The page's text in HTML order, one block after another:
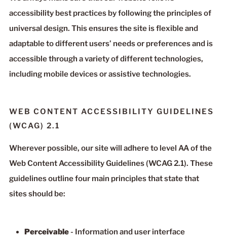
accessibility best practices by following the principles of
universal design. This ensures the site is flexible and
adaptable to different users’ needs or preferences and is
accessible through a variety of different technologies,
including mobile devices or assistive technologies.
WEB CONTENT ACCESSIBILITY GUIDELINES
(WCAG) 2.1
Wherever possible, our site will adhere to level AA of the
Web Content Accessibility Guidelines (WCAG 2.1). These
guidelines outline four main principles that state that
sites should be:
Perceivable- Information and user interface